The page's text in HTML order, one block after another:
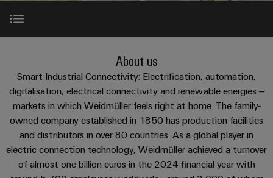
infrastructure
Solutions
for
the
specific
requirements
building
infrastructure
microgrids
u-
OS
edge
computing
Industrial
and
terminals
Enclosure
systems
and
components
Cable
Delivery
Service
Consulting
and
digital
Company
and
Figures
Sustainability
Compliance
Locations
Sales
Messer
Support
Kundeservice
Pris-
Our Industries
Industry 4.0 and Digitalization
Diversity with respect
About us
Smart Industrial Connectivity: Electrification, automation,
digitalisation, electrical connectivity and renewable energies –
markets in which Weidmüller feels right at home. The family-
owned company established in 1850 has production facilities
and distributors in over 80 countries. As a global player in
electric connection technology, Weidmüller achieved a turnover
of almost one billion euros in the 2024 financial year with